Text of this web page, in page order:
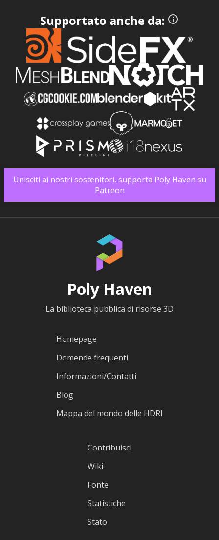
Supportato anche da:
Unisciti ai nostri sostenitori, supporta Poly Haven su
Patreon
Poly Haven
La biblioteca pubblica di risorse 3D
Homepage
Domende frequenti
Informazioni/Contatti
Blog
Mappa del mondo delle HDRI
Contribuisci
Wiki
Fonte
Statistiche
Stato